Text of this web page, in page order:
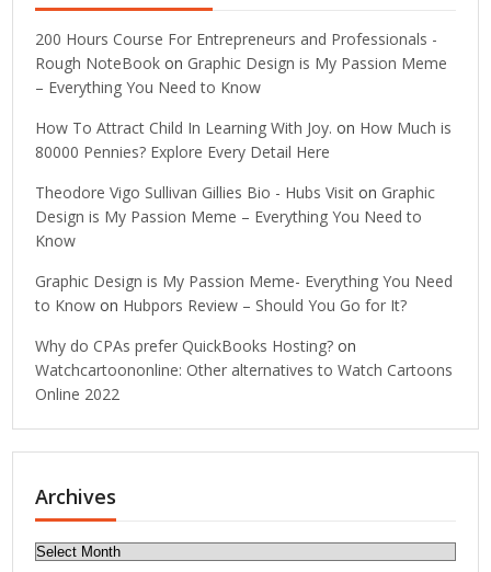
200 Hours Course For Entrepreneurs and Professionals -
Rough NoteBook on Graphic Design is My Passion Meme
– Everything You Need to Know
How To Attract Child In Learning With Joy. on How Much is
80000 Pennies? Explore Every Detail Here
Theodore Vigo Sullivan Gillies Bio - Hubs Visit on Graphic
Design is My Passion Meme – Everything You Need to
Know
Graphic Design is My Passion Meme- Everything You Need
to Know on Hubpors Review – Should You Go for It?
Why do CPAs prefer QuickBooks Hosting? on
Watchcartoononline: Other alternatives to Watch Cartoons
Online 2022
Archives
Archives